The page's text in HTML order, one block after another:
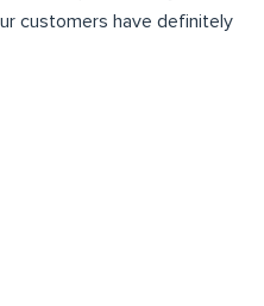
customers have definitely